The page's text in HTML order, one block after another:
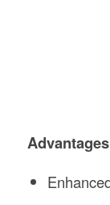
Advantages